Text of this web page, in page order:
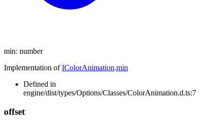
min: number
Implementation ofIColorAnimation.min
Defined in
engine/dist/types/Options/Classes/ColorAnimation.d.ts:7
offset